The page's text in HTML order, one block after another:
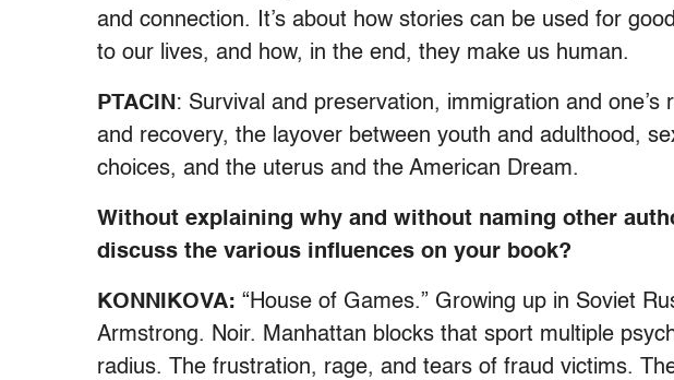
and connection. It’s about how stories can be used for
to our lives, and how, in the end, they make us human.
PTACIN : Survival and preservation, immigration and one’s
and recovery, the layover between youth and adulthood,
choices, and the uterus and the American Dream.
Without explaining why and without naming other
discuss the various influences on your book?
KONNIKOVA: “House of Games.” Growing up in Soviet
Armstrong. Noir. Manhattan blocks that sport multiple
radius. The frustration, rage, and tears of fraud victims.